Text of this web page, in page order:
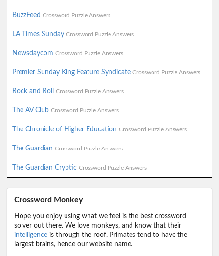
BuzzFeed Crossword Puzzle Answers
LA Times Sunday Crossword Puzzle Answers
Newsdaycom Crossword Puzzle Answers
Premier Sunday King Feature Syndicate Crossword Puzzle Answers
Rock and Roll Crossword Puzzle Answers
The AV Club Crossword Puzzle Answers
The Chronicle of Higher Education Crossword Puzzle Answers
The Guardian Crossword Puzzle Answers
The Guardian Cryptic Crossword Puzzle Answers
Crossword Monkey
Hope you enjoy using what we feel is the best crossword
solver out there. We love monkeys, and know that their
intelligence is through the roof. Primates tend to have the
largest brains, hence our website name.